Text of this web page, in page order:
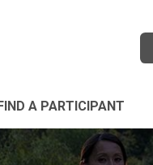
A PARTICIPANT